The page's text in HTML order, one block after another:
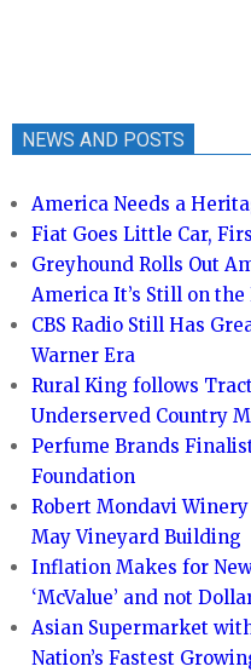
NEWS AND POSTS
America Needs a
Fiat Goes Little Car,
Greyhound Rolls Out
America It’s Still on the
CBS Radio Still Has
Warner Era
Rural King follows
Underserved Country
Perfume Brands
Foundation
Robert Mondavi
May Vineyard Building
Inflation Makes for
‘McValue’ and not
Asian Supermarket
Nation’s Fastest